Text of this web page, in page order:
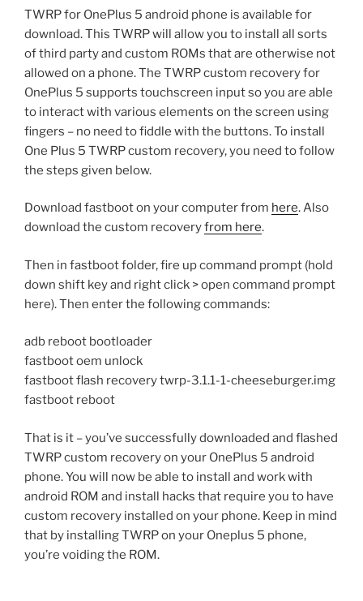
TWRP for OnePlus 5 android phone is available for
download. This TWRP will allow you to install all sorts
of third party and custom ROMs that are otherwise not
allowed on a phone. The TWRP custom recovery for
OnePlus 5 supports touchscreen input so you are able
to interact with various elements on the screen using
fingers – no need to fiddle with the buttons. To install
One Plus 5 TWRP custom recovery, you need to follow
the steps given below.
Download fastboot on your computer from here. Also
download the custom recoveryfrom here.
Then in fastboot folder, fire up command prompt (hold
down shift key and right click > open command prompt
here). Then enter the following commands:
adb reboot bootloader
fastboot oem unlock
fastboot flash recovery twrp-3.1.1-1-cheeseburger.img
fastboot reboot
That is it – you’ve successfully downloaded and flashed
TWRP custom recovery on your OnePlus 5 android
phone. You will now be able to install and work with
android ROM and install hacks that require you to have
custom recovery installed on your phone. Keep in mind
that by installing TWRP on your Oneplus 5 phone,
you’re voiding the ROM.